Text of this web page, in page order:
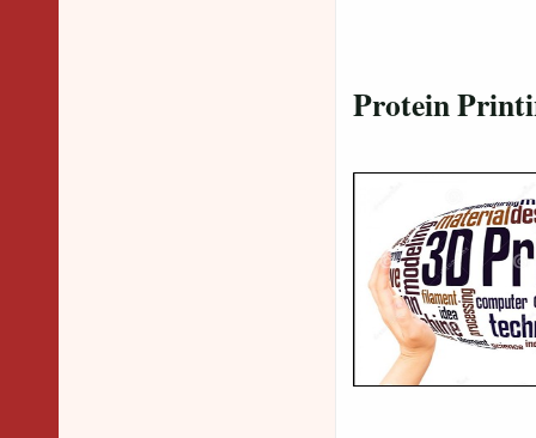
Protein